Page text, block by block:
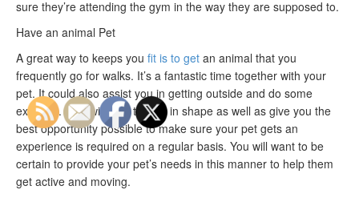
sure they’re attending the gym in the way they are supposed to.
Have an animal Pet
A great way to keeps you fit is to get an animal that you
frequently go for walks. It’s a fantastic time together with your
pet. It could also assist you in getting outside and do some
exercise. This will help to stay in shape as well as give you the
best opportunity possible to make sure your pet gets an
experience is required on a regular basis. You will want to be
certain to provide your pet’s needs in this manner to help them
get active and moving.